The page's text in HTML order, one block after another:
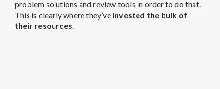
problem solutions and review tools in order to do that.
This is clearly where they’ve invested the bulk of
their resources.